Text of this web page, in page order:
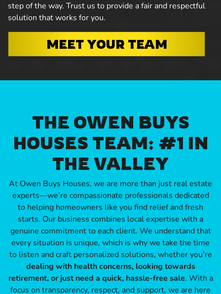
step of the way. Trust us to provide a fair and respectful
solution that works for you.
MEET YOUR TEAM
THE OWEN BUYS
HOUSES TEAM: #1 IN
THE VALLEY
At Owen Buys Houses, we are more than just real estate
experts—we’re compassionate professionals dedicated
to helping homeowners like you find relief and fresh
starts. Our business combines local expertise with a
genuine commitment to each client. We understand that
every situation is unique, which is why we take the time
to listen and craft personalized solutions, whether you’re
dealing with health concerns, looking towards
retirement, or just need a quick, hassle-free sale. With a
focus on transparency, respect, and support, we are here